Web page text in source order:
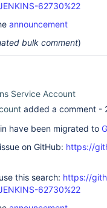
62730%22
announcement
bulk comment)
Service Account
added a comment -
have been migrated to
on GitHub: https://
this search: https://
62730%22